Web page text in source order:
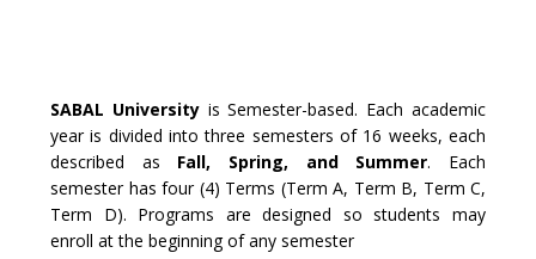
SABAL Universityis Semester-based. Each academic
year is divided into three semesters of 16 weeks, each
described as Fall, Spring, and Summer. Each
semester has four (4) Terms (Term A, Term B, Term C,
Term D). Programs are designed so students may
enroll at the beginning of any semester